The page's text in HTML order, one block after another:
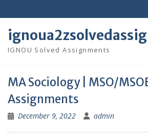
to
content
IGNOU Solved Assignments
MA Sociology | MSO/
Assignments
December 9, 2022 admin